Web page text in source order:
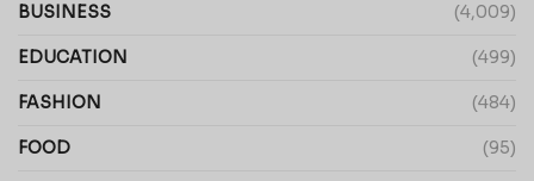
BUSINESS (4,009)
EDUCATION (499)
FASHION (484)
FOOD (95)